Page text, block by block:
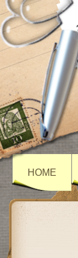
HOME